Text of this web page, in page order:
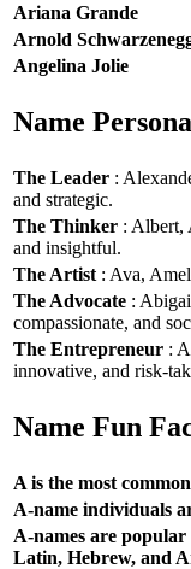
Ariana Grande
Arnold
Angelina Jolie
Name
The Leader :
and strategic.
The Thinker : Albert,
and insightful.
The Artist : Ava,
The Advocate :
compassionate, and
The Entrepreneur :
innovative, and risk-
Name Fun
A is the most
A-name individuals
A-names are
Latin, Hebrew, and